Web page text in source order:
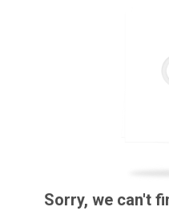
Sorry, we can't